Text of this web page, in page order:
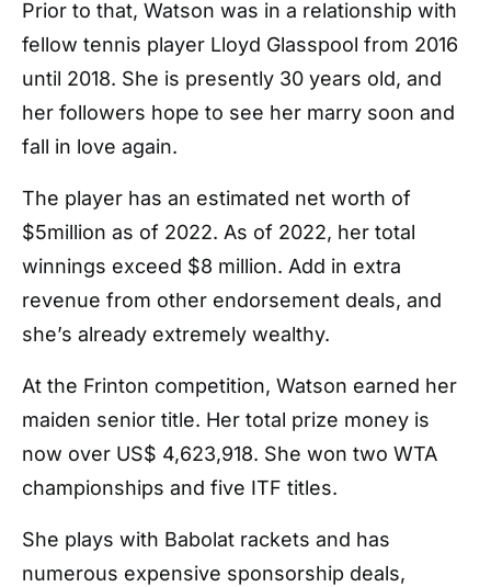
Prior to that, Watson was in a relationship with
fellow tennis player Lloyd Glasspool from 2016
until 2018. She is presently 30 years old, and
her followers hope to see her marry soon and
fall in love again.
The player has an estimated net worth of
$5million as of 2022. As of 2022, her total
winnings exceed $8 million. Add in extra
revenue from other endorsement deals, and
she’s already extremely wealthy.
At the Frinton competition, Watson earned her
maiden senior title. Her total prize money is
now over US$ 4,623,918. She won two WTA
championships and five ITF titles.
She plays with Babolat rackets and has
numerous expensive sponsorship deals,